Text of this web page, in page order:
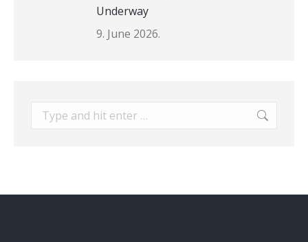
Underway
9. June 2026.
Search: